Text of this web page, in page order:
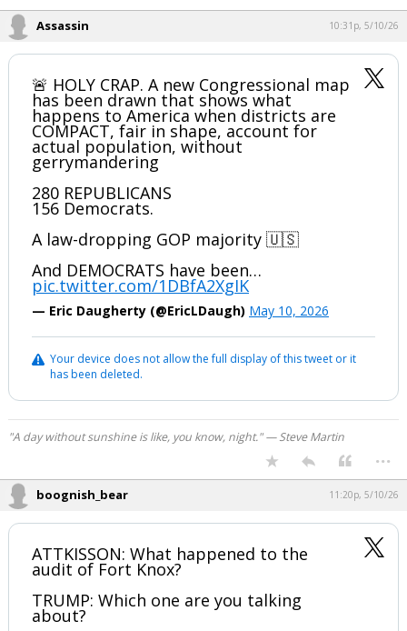
Assassin 10:31p, 5/10/26
🚨 HOLY CRAP. A new Congressional map
has been drawn that shows what
happens to America when districts are
COMPACT, fair in shape, account for
actual population, without
gerrymandering
280 REPUBLICANS
156 Democrats.
A law-dropping GOP majority 🇺🇸
And DEMOCRATS have been…
pic.twitter.com/1DBfA2XgIK
— Eric Daugherty (@EricLDaugh) May 10, 2026
Your device does not allow the full display of this tweet or it
has been deleted.
"A day without sunshine is like, you know, night." — Steve Martin
...
boognish_bear 11:20p, 5/10/26
ATTKISSON: What happened to the
audit of Fort Knox?
TRUMP: Which one are you talking
about?